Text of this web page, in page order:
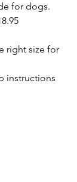
for dogs.
right size for
instructions